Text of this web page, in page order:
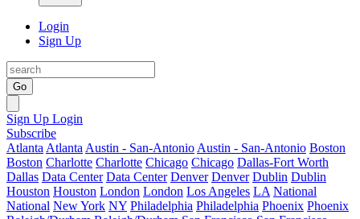
Login
Sign Up
Go
Sign Up Login
Subscribe
Atlanta Atlanta Austin - San-Antonio Austin - San-Antonio Boston
Boston Charlotte Charlotte Chicago Chicago Dallas-Fort Worth
Dallas Data Center Data Center Denver Denver Dublin Dublin
Houston Houston London London Los Angeles LA National
National New York NY Philadelphia Philadelphia Phoenix Phoenix